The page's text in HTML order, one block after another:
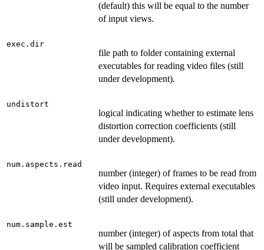
(default) this will be equal to the number
of input views.
exec.dir
file path to folder containing external
executables for reading video files (still
under development).
undistort
logical indicating whether to estimate lens
distortion correction coefficients (still
under development).
num.aspects.read
number (integer) of frames to be read from
video input. Requires external executables
(still under development).
num.sample.est
number (integer) of aspects from total that
will be sampled calibration coefficient